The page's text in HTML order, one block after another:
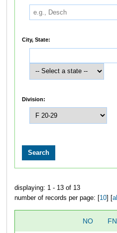
City, State:
Division:
displaying: 1 - 13 of 13
number of records per page: [10] [all
NO FN